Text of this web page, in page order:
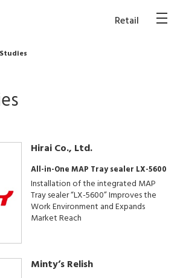
Retail
Hirai Co., Ltd.
All-in-One MAP Tray sealer LX-5600
Installation of the integrated MAP
Tray sealer “LX-5600” Improves the
Work Environment and Expands
Market Reach
Minty’s Relish